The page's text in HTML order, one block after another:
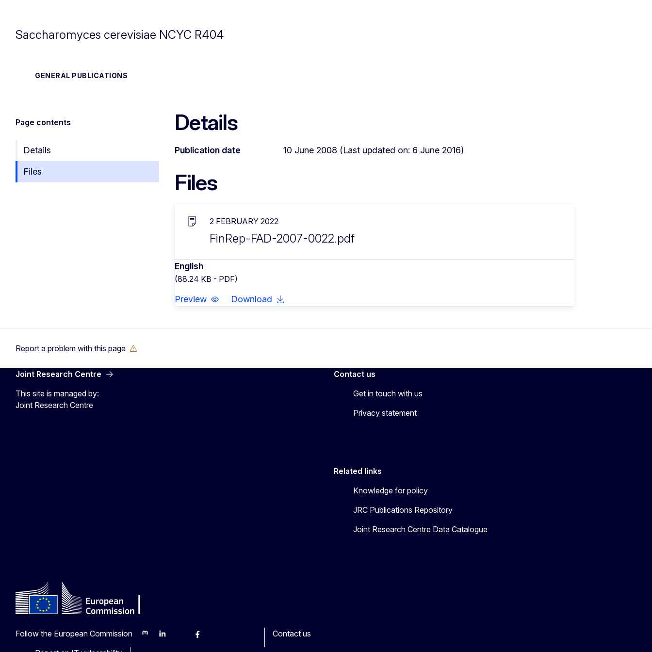
Saccharomyces cerevisiae NCYC R404
GENERAL PUBLICATIONS
Page contents
Details
Files
Details
Publication date 10 June 2008 (Last updated on: 6 June 2016)
Files
2 FEBRUARY 2022
FinRep-FAD-2007-0022.pdf
English
(88.24 KB - PDF)
Preview Download
Report a problem with this page
Joint Research Centre
This site is managed by:
Joint Research Centre
Contact us
Get in touch with us
Privacy statement
Related links
Knowledge for policy
JRC Publications Repository
Joint Research Centre Data Catalogue
Follow the European Commission
MastodonLinkedInBlueskyFacebook
Contact us